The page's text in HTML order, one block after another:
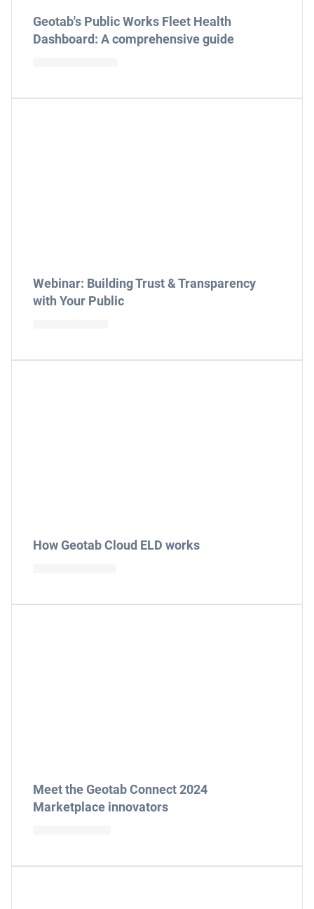
Geotab's Public Works Fleet Health
Dashboard: A comprehensive guide
Webinar: Building Trust & Transparency
with Your Public
How Geotab Cloud ELD works
Meet the Geotab Connect 2024
Marketplace innovators